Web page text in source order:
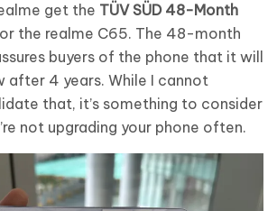
get the TÜV SÜD 48-Month
the realme C65. The 48-month
buyers of the phone that it will
after 4 years. While I cannot
that, it’s something to consider
not upgrading your phone often.